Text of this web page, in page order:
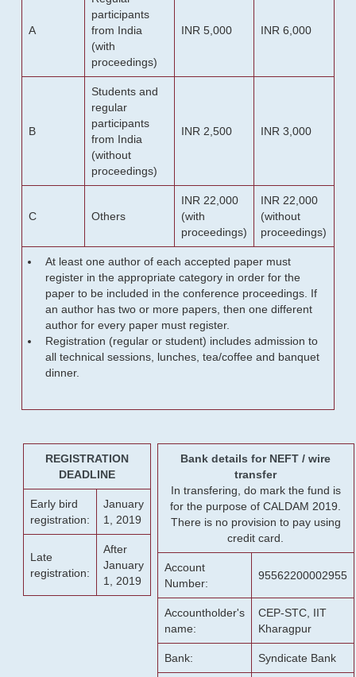
A
participants
from India
(with
proceedings)
INR 5,000 INR 6,000
B
Students and
regular
participants
from India
(without
proceedings)
INR 2,500 INR 3,000
C Others
INR 22,000
(with
proceedings)
INR 22,000
(without
proceedings)
At least one author of each accepted paper must
register in the appropriate category in order for the
paper to be included in the conference proceedings. If
an author has two or more papers, then one different
author for every paper must register.
Registration (regular or student) includes admission to
all technical sessions, lunches, tea/coffee and banquet
dinner.
REGISTRATION
DEADLINE
Early bird
registration:
January
1, 2019
Late
registration:
After
January
1, 2019
Bank details for NEFT / wire
transfer
In transfering, do mark the fund is
for the purpose of CALDAM 2019.
There is no provision to pay using
credit card.
Account
Number:
95562200002955
Accountholder's
name:
CEP-STC, IIT
Kharagpur
Bank: Syndicate Bank